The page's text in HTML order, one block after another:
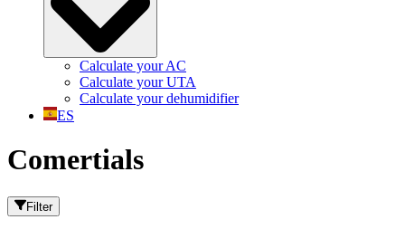
Calculate your AC
Calculate your UTA
Calculate your dehumidifier
ES
Comertials
Filter